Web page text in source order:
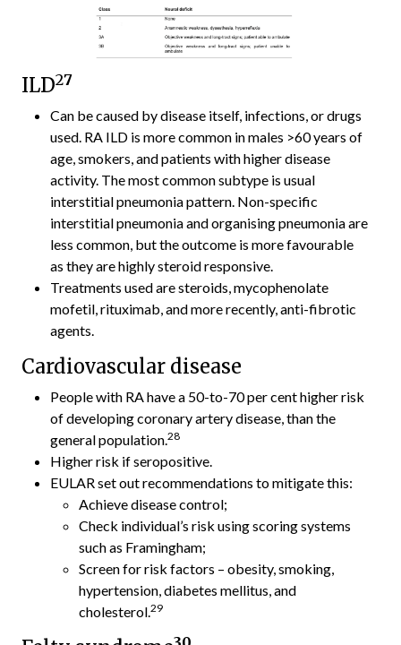
ILD27
Can be caused by disease itself, infections, or drugs
used. RA ILD is more common in males >60 years of
age, smokers, and patients with higher disease
activity. The most common subtype is usual
interstitial pneumonia pattern. Non-specific
interstitial pneumonia and organising pneumonia are
less common, but the outcome is more favourable
as they are highly steroid responsive.
Treatments used are steroids, mycophenolate
mofetil, rituximab, and more recently, anti-fibrotic
agents.
Cardiovascular disease
People with RA have a 50-to-70 per cent higher risk
of developing coronary artery disease, than the
general population.28
Higher risk if seropositive.
EULAR set out recommendations to mitigate this:
Achieve disease control;
Check individual’s risk using scoring systems
such as Framingham;
Screen for risk factors – obesity, smoking,
hypertension, diabetes mellitus, and
cholesterol.29